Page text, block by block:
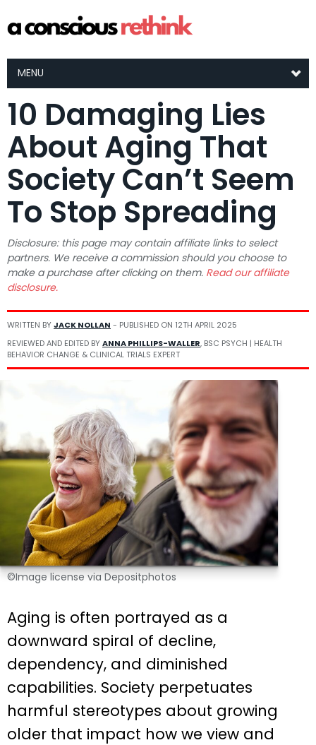
MENU
10 Damaging Lies
About Aging That
Society Can’t Seem
To Stop Spreading
Disclosure: this page may contain affiliate links to select
partners. We receive a commission should you choose to
make a purchase after clicking on them. Read our affiliate
disclosure.
WRITTEN BYJACK NOLLAN - PUBLISHED ON 12TH APRIL 2025
REVIEWED AND EDITED BYANNA PHILLIPS-WALLER, BSC PSYCH | HEALTH
BEHAVIOR CHANGE & CLINICAL TRIALS EXPERT
©Image license via Depositphotos
Aging is often portrayed as a
downward spiral of decline,
dependency, and diminished
capabilities. Society perpetuates
harmful stereotypes about growing
older that impact how we view and